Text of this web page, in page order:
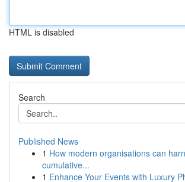
HTML is disabled
Search
Published News
1 How modern organisations can
cumulative...
1 Enhance Your Events with Luxury